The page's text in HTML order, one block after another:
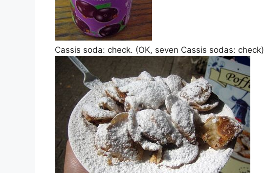
Cassis soda: check. (OK, seven Cassis sodas: check)